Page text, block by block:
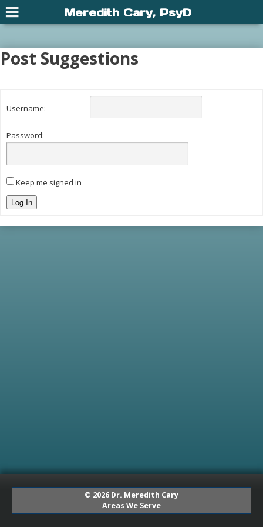
Post Suggestions
Username:
Password:
Keep me signed in
Log In
© 2026 Dr. Meredith Cary
Areas We Serve
Meredith Cary, PsyD